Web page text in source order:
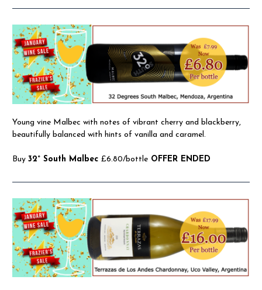
Young vine Malbec with notes of vibrant cherry and blackberry,
beautifully balanced with hints of vanilla and caramel.
Buy 32° South Malbec £6.80/bottle OFFER ENDED